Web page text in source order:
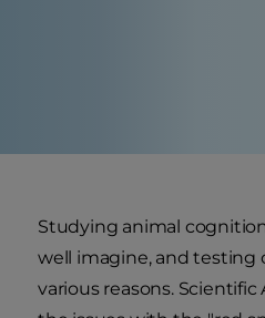
Studying animal
well imagine, and testing
various reasons.